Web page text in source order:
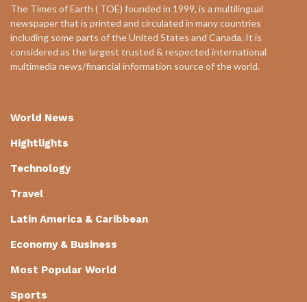
The Times of Earth ( TOE) founded in 1999, is a multilingual
newspaper that is printed and circulated in many countries
including some parts of the United States and Canada. It is
considered as the largest trusted & respected international
multimedia news/financial information source of the world.
World News
Hightlights
Technology
Travel
Latin America & Caribbean
Economy & Business
Most Popular World
Sports